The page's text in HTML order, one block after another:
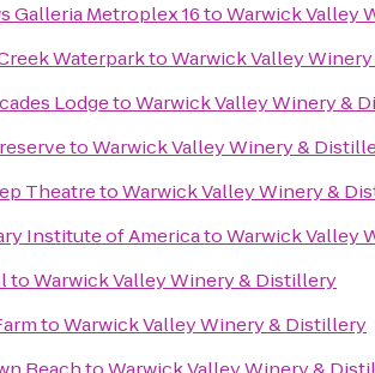
Galleria Metroplex 16toWarwick Valley
WaterparktoWarwick Valley
LodgetoWarwick Valley Winery &
toWarwick Valley Winery &
TheatretoWarwick Valley Winery &
Institute of AmericatoWarwick Valley
toWarwick Valley Winery & Distillery
toWarwick Valley Winery & Distillery